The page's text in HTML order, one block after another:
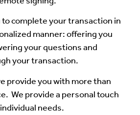
to complete your transaction in
manner: offering you
your questions and
your transaction.
provide you with more than
We provide a personal touch
needs.